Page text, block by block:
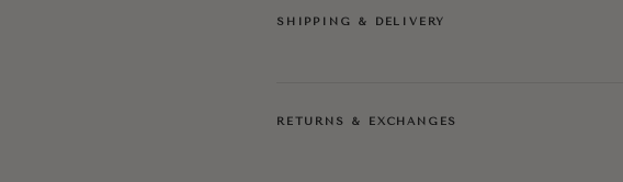
SHIPPING & DELIVERY
RETURNS & EXCHANGES